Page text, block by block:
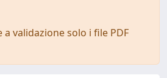
validazione solo i file PDF